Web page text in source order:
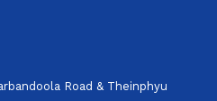
Road & Theinphyu